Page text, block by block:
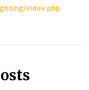
index.php